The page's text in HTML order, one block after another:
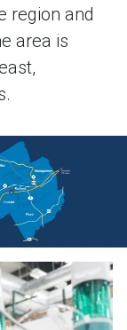
region and
area is